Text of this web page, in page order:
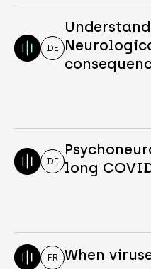
DE
DE
long
FR When